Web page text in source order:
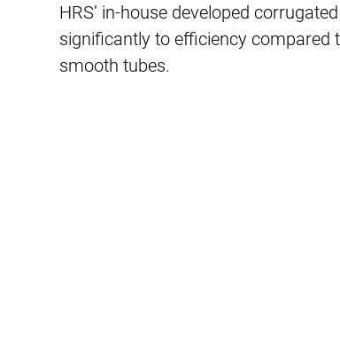
HRS’ in-house developed
significantly to efficiency compared
smooth tubes.